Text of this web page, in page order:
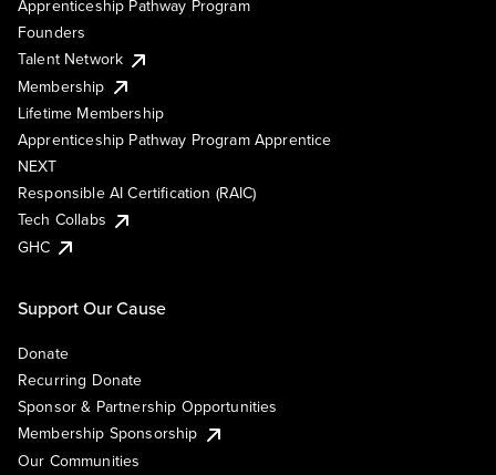
Apprenticeship Pathway Program
Founders
Talent Network
Membership
Lifetime Membership
Apprenticeship Pathway Program Apprentice
NEXT
Responsible AI Certification (RAIC)
Tech Collabs
GHC
Support Our Cause
Donate
Recurring Donate
Sponsor & Partnership Opportunities
Membership Sponsorship
Our Communities